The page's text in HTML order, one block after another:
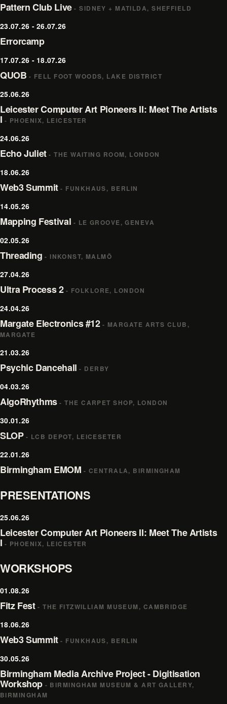
Pattern Club Live- SIDNEY + MATILDA, SHEFFIELD
23.07.26 - 26.07.26
Errorcamp
17.07.26 - 18.07.26
QUOB - FELL FOOT WOODS, LAKE DISTRICT
25.06.26
Leicester Computer Art Pioneers II: Meet The Artists
I - PHOENIX, LEICESTER
24.06.26
Echo Juliet - THE WAITING ROOM, LONDON
18.06.26
Web3 Summit - FUNKHAUS, BERLIN
14.05.26
Mapping Festival - LE GROOVE, GENEVA
02.05.26
Threading - INKONST, MALMÖ
27.04.26
Ultra Process 2- FOLKLORE, LONDON
24.04.26
Margate Electronics #12- MARGATE ARTS CLUB,
MARGATE
21.03.26
Psychic Dancehall - DERBY
04.03.26
AlgoRhythms - THE CARPET SHOP, LONDON
30.01.26
SLOP- LCB DEPOT, LEICESETER
22.01.26
Birmingham EMOM - CENTRALA, BIRMINGHAM
PRESENTATIONS
25.06.26
Leicester Computer Art Pioneers II: Meet The Artists
I - PHOENIX, LEICESTER
WORKSHOPS
01.08.26
Fitz Fest- THE FITZWILLIAM MUSEUM, CAMBRIDGE
18.06.26
Web3 Summit - FUNKHAUS, BERLIN
30.05.26
Birmingham Media Archive Project - Digitisation
Workshop - BIRMINGHAM MUSEUM & ART GALLERY,
BIRMINGHAM